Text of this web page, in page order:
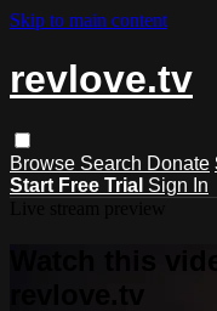
Skip to main content
revlove.tv
Browse Search Donate
Start Free Trial Sign In
Watch this